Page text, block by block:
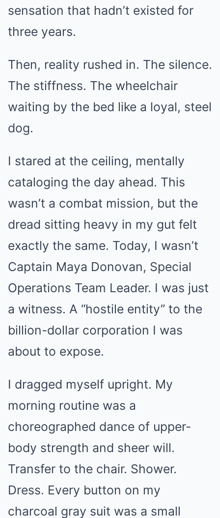
sensation that hadn’t existed for
three years.
Then, reality rushed in. The silence.
The stiffness. The wheelchair
waiting by the bed like a loyal, steel
dog.
I stared at the ceiling, mentally
cataloging the day ahead. This
wasn’t a combat mission, but the
dread sitting heavy in my gut felt
exactly the same. Today, I wasn’t
Captain Maya Donovan, Special
Operations Team Leader. I was just
a witness. A “hostile entity” to the
billion-dollar corporation I was
about to expose.
I dragged myself upright. My
morning routine was a
choreographed dance of upper-
body strength and sheer will.
Transfer to the chair. Shower.
Dress. Every button on my
charcoal gray suit was a small